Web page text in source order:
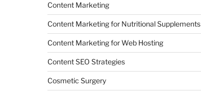
Content Marketing
Content Marketing for Nutritional Supplements
Content Marketing for Web Hosting
Content SEO Strategies
Cosmetic Surgery